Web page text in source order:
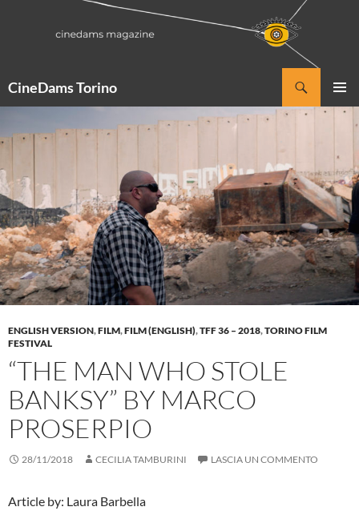
CineDams Torino
MENU
ENGLISH VERSION,FILM,FILM (ENGLISH),TFF 36 – 2018,TORINO FILM
FESTIVAL
“THE MAN WHO STOLE
BANKSY” BY MARCO
PROSERPIO
28/11/2018 CECILIA TAMBURINI LASCIA UN COMMENTO
Article by: Laura Barbella